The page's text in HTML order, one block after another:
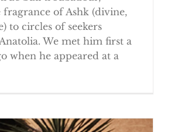
of Ashk (divine,
to circles of seekers
We met him first a
when he appeared at a